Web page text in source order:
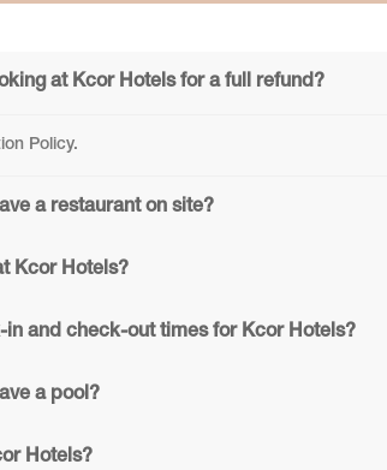
at Kcor Hotels for a full refund?
Policy.
a restaurant on site?
Kcor Hotels?
in and check-out times for Kcor Hotels?
a pool?
Hotels?